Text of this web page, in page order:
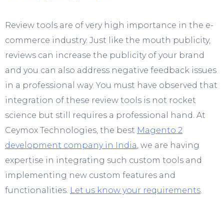
Review tools are of very high importance in the e-
commerce industry. Just like the mouth publicity,
reviews can increase the publicity of your brand
and you can also address negative feedback issues
in a professional way. You must have observed that
integration of these review tools is not rocket
science but still requires a professional hand. At
Ceymox Technologies, the best Magento 2
development company in India , we are having
expertise in integrating such custom tools and
implementing new custom features and
functionalities. Let us know your requirements